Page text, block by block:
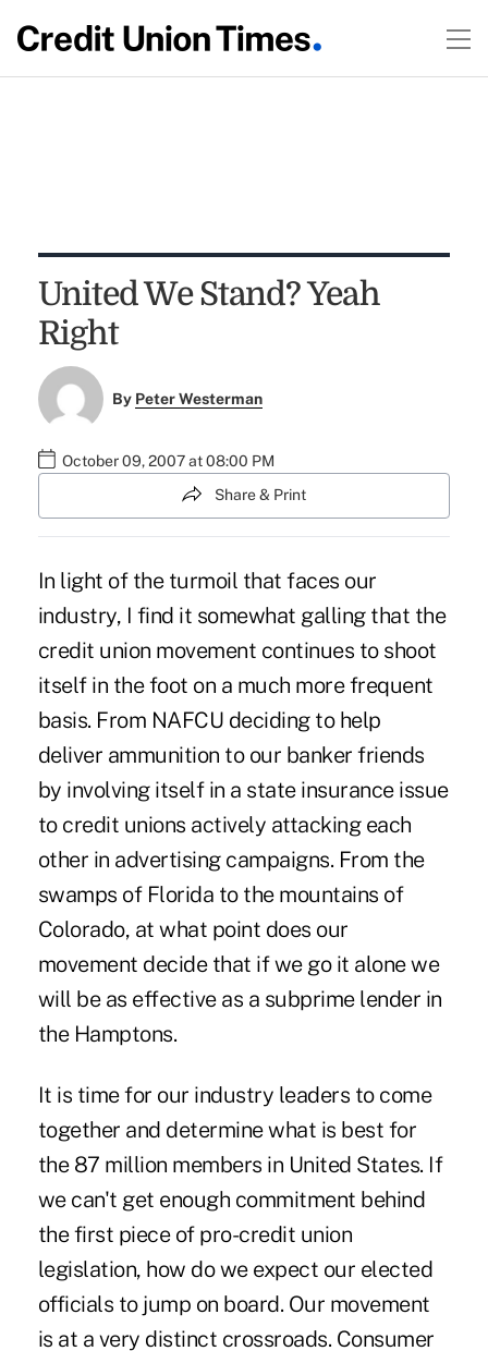
United We Stand? Yeah
Right
By Peter Westerman
October 09, 2007 at 08:00 PM
Share & Print
In light of the turmoil that faces our
industry, I find it somewhat galling that the
credit union movement continues to shoot
itself in the foot on a much more frequent
basis. From NAFCU deciding to help
deliver ammunition to our banker friends
by involving itself in a state insurance issue
to credit unions actively attacking each
other in advertising campaigns. From the
swamps of Florida to the mountains of
Colorado, at what point does our
movement decide that if we go it alone we
will be as effective as a subprime lender in
the Hamptons.
It is time for our industry leaders to come
together and determine what is best for
the 87 million members in United States. If
we can't get enough commitment behind
the first piece of pro-credit union
legislation, how do we expect our elected
officials to jump on board. Our movement
is at a very distinct crossroads. Consumer